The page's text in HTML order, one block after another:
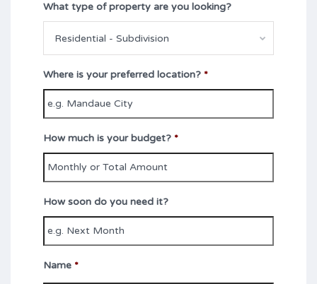
What type of property are you looking?
Residential - Subdivision
Where is your preferred location? *
How much is your budget? *
How soon do you need it?
Name *